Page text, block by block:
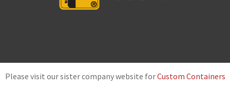
Please visit our sister company website forCustom Containers